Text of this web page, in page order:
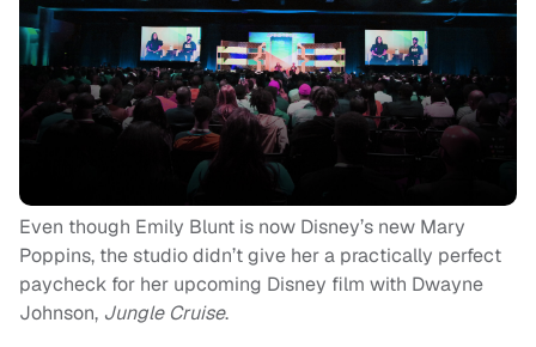
Even though Emily Blunt is now Disney’s new Mary
Poppins, the studio didn’t give her a practically perfect
paycheck for her upcoming Disney film with Dwayne
Johnson, Jungle Cruise.